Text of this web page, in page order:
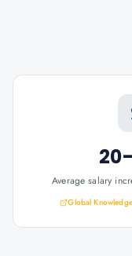
Average salary
Global